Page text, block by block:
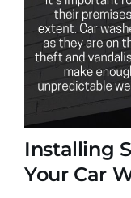
Installing
Your Car